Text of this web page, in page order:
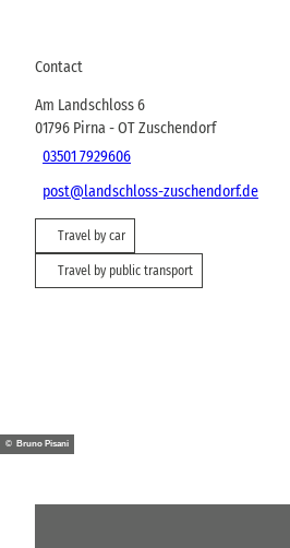
Contact
Am Landschloss 6
01796 Pirna- OT Zuschendorf
03501 7929606
post@landschloss-zuschendorf.de
Travel by car
Travel by public transport
© Bruno Pisani